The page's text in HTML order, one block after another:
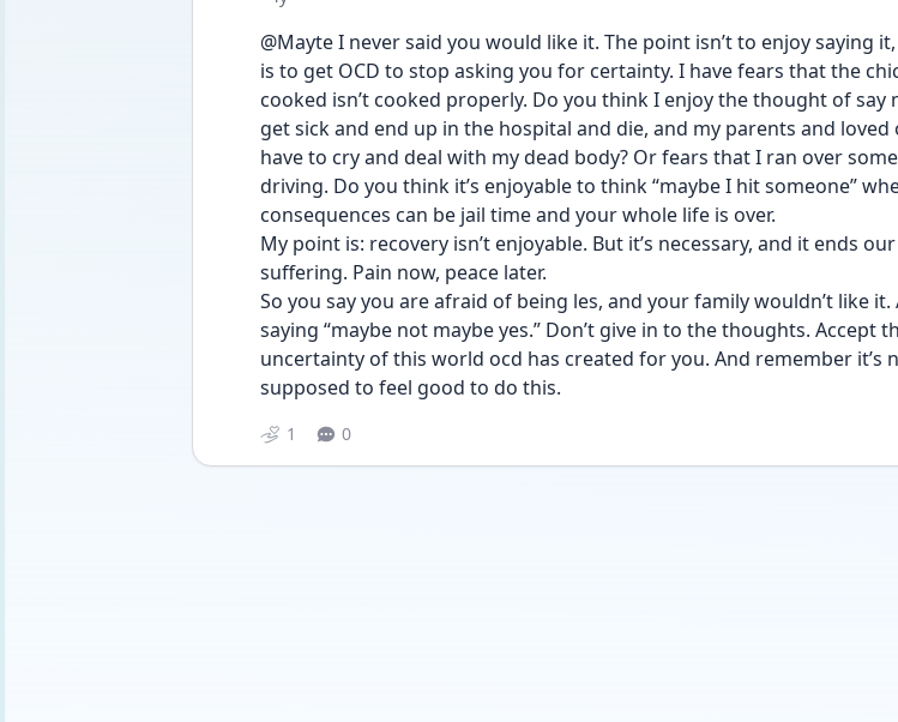
@Mayte I never said you would like it. The point isn’t to enjoy saying
is to get OCD to stop asking you for certainty. I have fears that the
cooked isn’t cooked properly. Do you think I enjoy the thought of say
get sick and end up in the hospital and die, and my parents and loved
have to cry and deal with my dead body? Or fears that I ran over
driving. Do you think it’s enjoyable to think “maybe I hit someone”
consequences can be jail time and your whole life is over.
My point is: recovery isn’t enjoyable. But it’s necessary, and it ends
suffering. Pain now, peace later.
So you say you are afraid of being les, and your family wouldn’t like it.
saying “maybe not maybe yes.” Don’t give in to the thoughts. Accept
uncertainty of this world ocd has created for you. And remember it’s
supposed to feel good to do this.
1 0